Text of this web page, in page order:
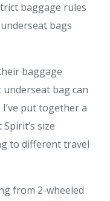
baggage rules
bags
baggage
bag can
put together a
size
to different travel
from 2-wheeled